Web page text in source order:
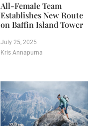
All-Female Team
Establishes New Route
on Baffin Island Tower
July 25, 2025
Kris Annapurna